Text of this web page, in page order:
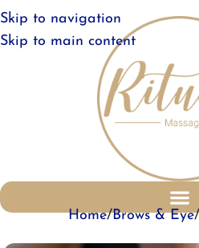
Skip to navigation
Skip to main content
Home Brows & Eye